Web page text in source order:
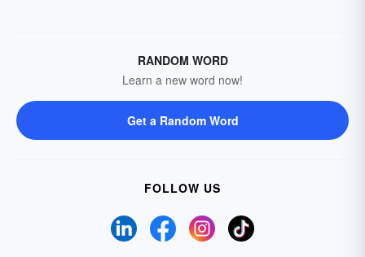
RANDOM WORD
Learn a new word now!
Get a Random Word
FOLLOW US